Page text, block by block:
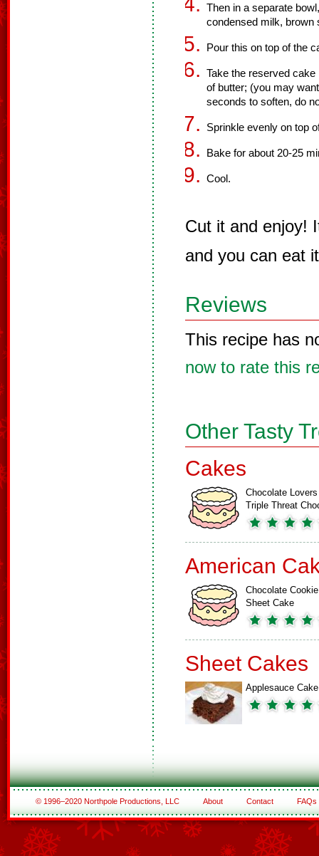
Then in a separate
condensed milk, brown
Pour this on top of the
Take the reserved
of butter; (you may
seconds to soften, do
Sprinkle evenly on top
Bake for about 20-25
Cool.
Cut it and enjoy!
and you can eat
Reviews
This recipe has
now to rate this
Other Tasty
Cakes
Chocolate Lovers
Triple Threat
American
Chocolate Cookie
Sheet Cake
Sheet Cakes
Applesauce Cake
© 1996–2020 Northpole Productions, LLC About Contact FAQs